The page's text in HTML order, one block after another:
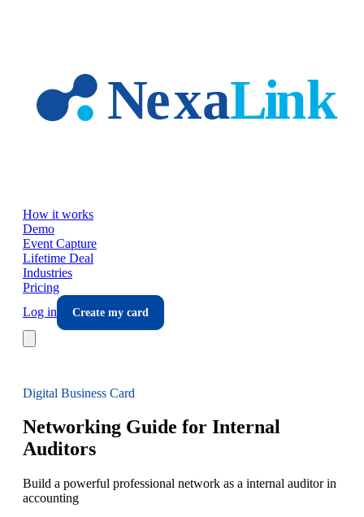
How it works
Demo
Event Capture
Lifetime Deal
Industries
Pricing
Log in
Create my card
Digital Business Card
Networking Guide for Internal
Auditors
Build a powerful professional network as a internal auditor in
accounting